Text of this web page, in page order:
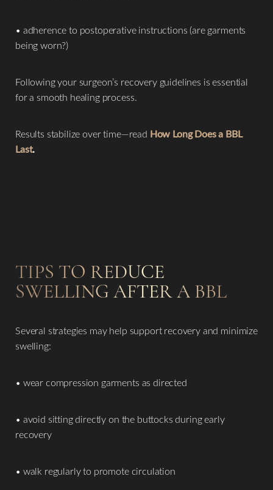
• adherence to postoperative instructions (are garments
being worn?)
Following your surgeon’s recovery guidelines is essential
for a smooth healing process.
Results stabilize over time—read How Long Does a BBL
Last.
TIPS TO REDUCE
SWELLING AFTER A BBL
Several strategies may help support recovery and minimize
swelling:
• wear compression garments as directed
• avoid sitting directly on the buttocks during early
recovery
• walk regularly to promote circulation